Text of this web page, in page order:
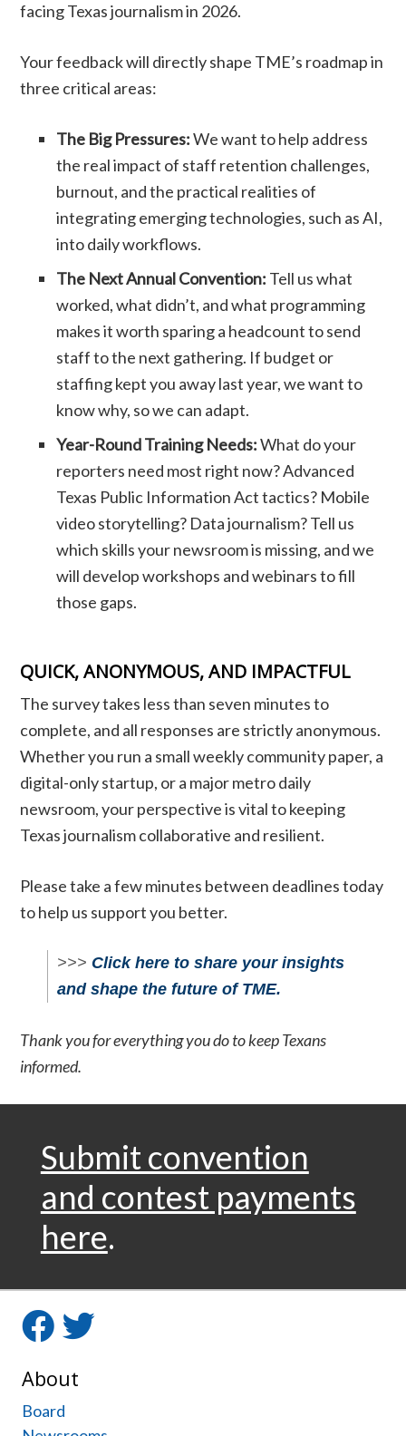
facing Texas journalism in 2026.
Your feedback will directly shape TME’s roadmap in
three critical areas:
The Big Pressures:We want to help address
the real impact of staff retention challenges,
burnout, and the practical realities of
integrating emerging technologies, such as AI,
into daily workflows.
The Next Annual Convention: Tell us what
worked, what didn’t, and what programming
makes it worth sparing a headcount to send
staff to the next gathering. If budget or
staffing kept you away last year, we want to
know why, so we can adapt.
Year-Round Training Needs:What do your
reporters need most right now? Advanced
Texas Public Information Act tactics? Mobile
video storytelling? Data journalism? Tell us
which skills your newsroom is missing, and we
will develop workshops and webinars to fill
those gaps.
QUICK, ANONYMOUS, AND IMPACTFUL
The survey takes less than seven minutes to
complete, and all responses are strictly anonymous.
Whether you run a small weekly community paper, a
digital-only startup, or a major metro daily
newsroom, your perspective is vital to keeping
Texas journalism collaborative and resilient.
Please take a few minutes between deadlines today
to help us support you better.
>>> Click here to share your insights
and shape the future of TME.
Thank you for everything you do to keep Texans
informed.
Submit convention
and contest payments
here.
FacebookTwitter
About
Board